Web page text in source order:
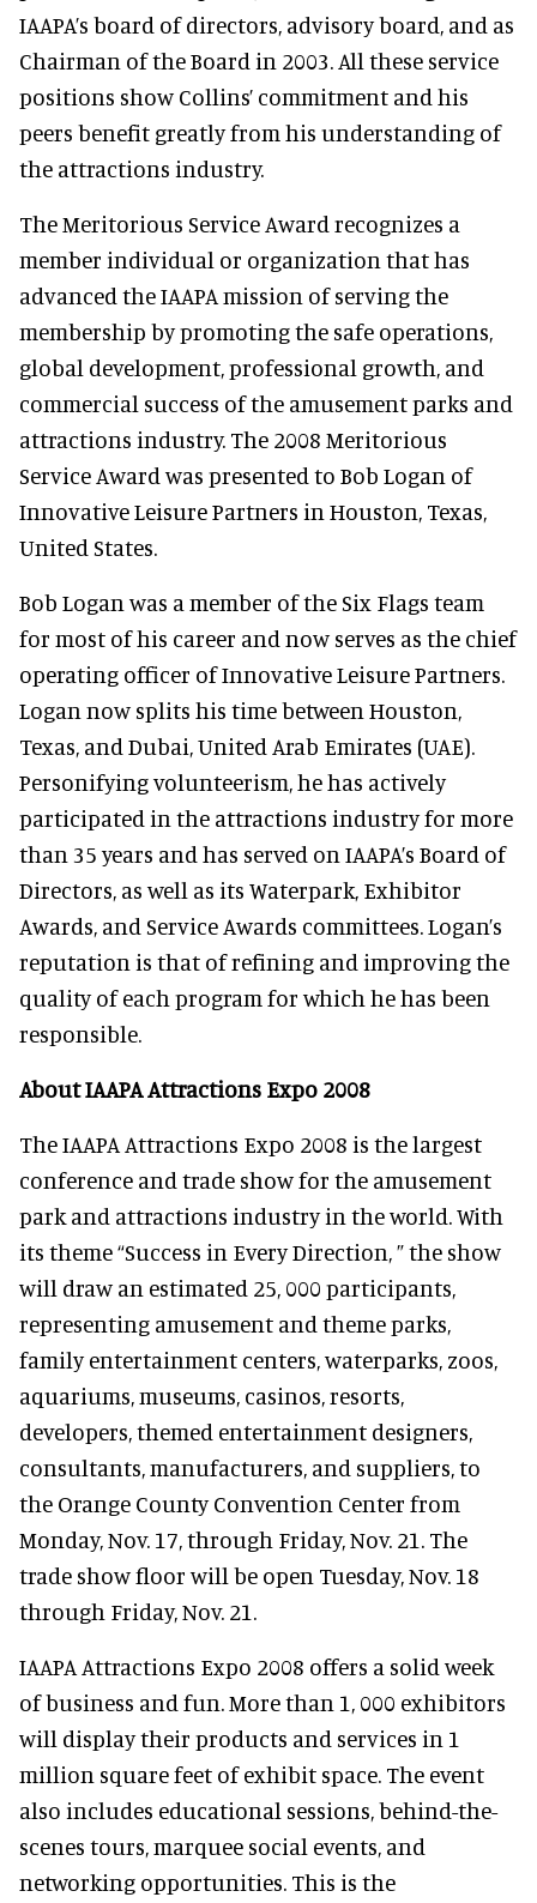
IAAPA’s board of directors, advisory board, and as
Chairman of the Board in 2003. All these service
positions show Collins’ commitment and his
peers benefit greatly from his understanding of
the attractions industry.
The Meritorious Service Award recognizes a
member individual or organization that has
advanced the IAAPA mission of serving the
membership by promoting the safe operations,
global development, professional growth, and
commercial success of the amusement parks and
attractions industry. The 2008 Meritorious
Service Award was presented to Bob Logan of
Innovative Leisure Partners in Houston, Texas,
United States.
Bob Logan was a member of the Six Flags team
for most of his career and now serves as the chief
operating officer of Innovative Leisure Partners.
Logan now splits his time between Houston,
Texas, and Dubai, United Arab Emirates (UAE).
Personifying volunteerism, he has actively
participated in the attractions industry for more
than 35 years and has served on IAAPA’s Board of
Directors, as well as its Waterpark, Exhibitor
Awards, and Service Awards committees. Logan’s
reputation is that of refining and improving the
quality of each program for which he has been
responsible.
About IAAPA Attractions Expo 2008
The IAAPA Attractions Expo 2008 is the largest
conference and trade show for the amusement
park and attractions industry in the world. With
its theme “Success in Every Direction, ” the show
will draw an estimated 25, 000 participants,
representing amusement and theme parks,
family entertainment centers, waterparks, zoos,
aquariums, museums, casinos, resorts,
developers, themed entertainment designers,
consultants, manufacturers, and suppliers, to
the Orange County Convention Center from
Monday, Nov. 17, through Friday, Nov. 21. The
trade show floor will be open Tuesday, Nov. 18
through Friday, Nov. 21.
IAAPA Attractions Expo 2008 offers a solid week
of business and fun. More than 1, 000 exhibitors
will display their products and services in 1
million square feet of exhibit space. The event
also includes educational sessions, behind-the-
scenes tours, marquee social events, and
networking opportunities. This is the